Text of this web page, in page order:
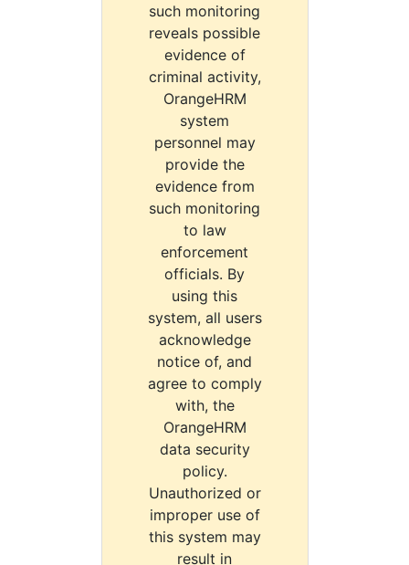
such monitoring
reveals possible
evidence of
criminal activity,
OrangeHRM
system
personnel may
provide the
evidence from
such monitoring
to law
enforcement
officials. By
using this
system, all users
acknowledge
notice of, and
agree to comply
with, the
OrangeHRM
data security
policy.
Unauthorized or
improper use of
this system may
result in